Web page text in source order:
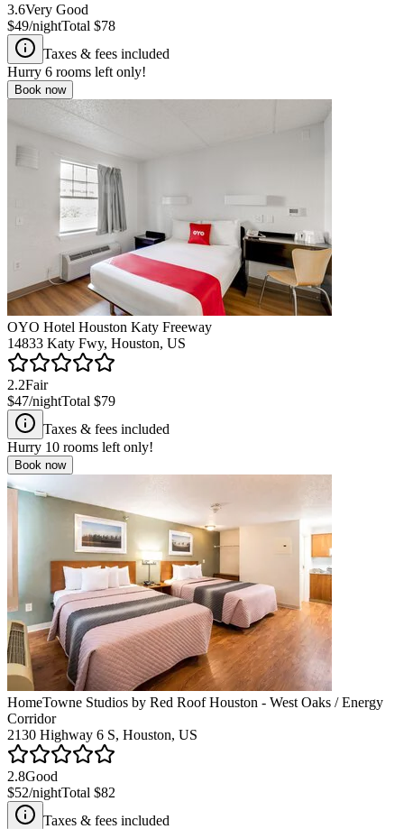
3.6Very Good
$49/nightTotal $78
Taxes & fees included
Hurry 6 rooms left only!
Book now
OYO Hotel Houston Katy Freeway
14833 Katy Fwy, Houston, US
2.2Fair
$47/nightTotal $79
Taxes & fees included
Hurry 10 rooms left only!
Book now
HomeTowne Studios by Red Roof Houston - West Oaks / Energy
Corridor
2130 Highway 6 S, Houston, US
2.8Good
$52/nightTotal $82
Taxes & fees included